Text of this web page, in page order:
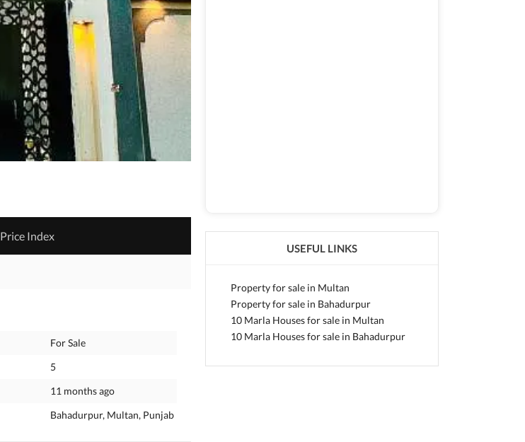
Price Index
For Sale
5
11 months ago
Bahadurpur, Multan, Punjab
USEFUL LINKS
Property for sale in Multan
Property for sale in Bahadurpur
10 Marla Houses for sale in Multan
10 Marla Houses for sale in Bahadurpur